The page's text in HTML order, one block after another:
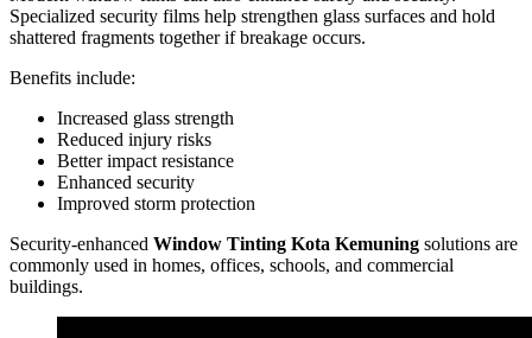
Specialized security films help strengthen glass surfaces and hold
shattered fragments together if breakage occurs.
Benefits include:
Increased glass strength
Reduced injury risks
Better impact resistance
Enhanced security
Improved storm protection
Security-enhanced Window Tinting Kota Kemuning solutions are
commonly used in homes, offices, schools, and commercial
buildings.